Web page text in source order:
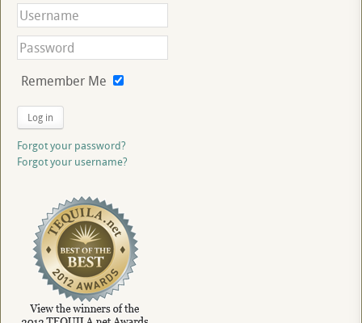
Remember Me
Log in
Forgot your password?
Forgot your username?